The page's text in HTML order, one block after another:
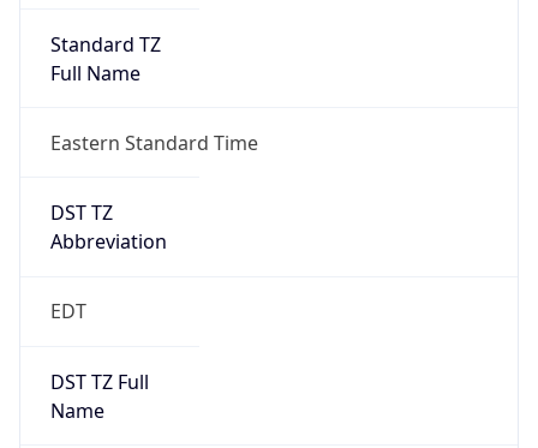
Standard TZ
Full Name
Eastern Standard Time
DST TZ
Abbreviation
EDT
DST TZ Full
Name